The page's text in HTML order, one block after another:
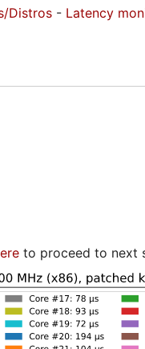
Distros - Latency
to proceed to next